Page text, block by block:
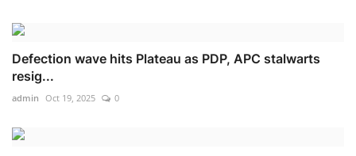
Defection wave hits Plateau as PDP, APC stalwarts
resig...
admin Oct 19, 2025 0